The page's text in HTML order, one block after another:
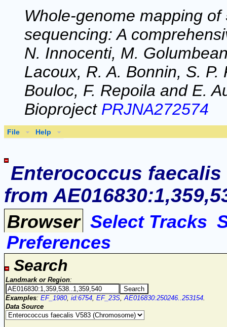
Whole-genome mapping
sequencing: A
N. Innocenti, M.
Lacoux, R. A. Bonnin, S. P.
Bouloc, F. Repoila and E.
Bioproject PRJNA272574
File Help
Enterococcus faecalis
from
Browser Select Tracks
Preferences
Search
Landmark or Region:
Examples: EF_1980, id:6754, EF_23S,AE016830:250246..253154.
Data Source